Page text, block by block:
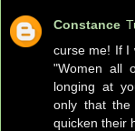
Constance
curse me! If I
"Women all
longing at
only that the
quicken their